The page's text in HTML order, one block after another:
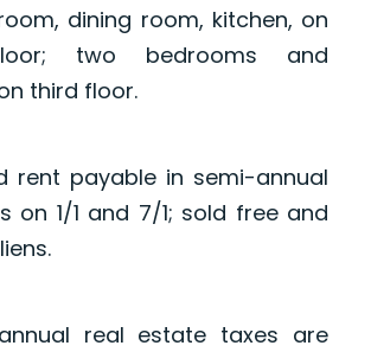
dining room, kitchen, on
two bedrooms and
third floor.
rent payable in semi-annual
on 1/1 and 7/1; sold free and
real estate taxes are